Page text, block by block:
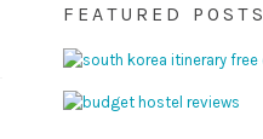
FEATURED POSTS